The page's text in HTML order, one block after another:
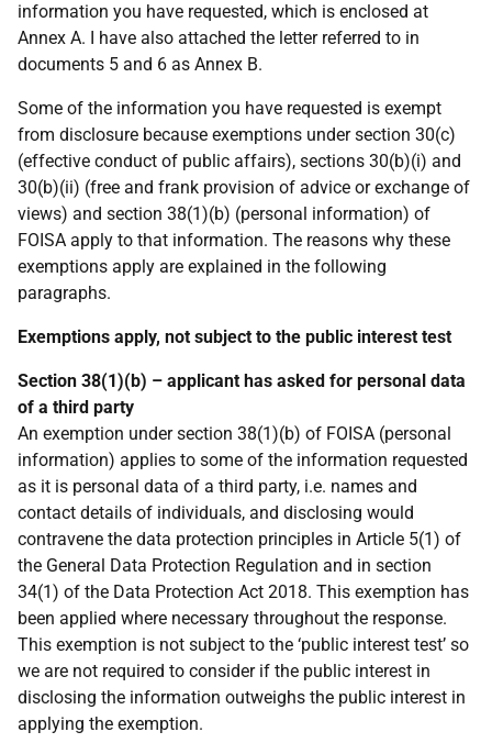
information you have requested, which is enclosed at
Annex A. I have also attached the letter referred to in
documents 5 and 6 as Annex B.
Some of the information you have requested is exempt
from disclosure because exemptions under section 30(c)
(effective conduct of public affairs), sections 30(b)(i) and
30(b)(ii) (free and frank provision of advice or exchange of
views) and section 38(1)(b) (personal information) of
FOISA apply to that information. The reasons why these
exemptions apply are explained in the following
paragraphs.
Exemptions apply, not subject to the public interest test
Section 38(1)(b) – applicant has asked for personal data
of a third party
An exemption under section 38(1)(b) of FOISA (personal
information) applies to some of the information requested
as it is personal data of a third party, i.e. names and
contact details of individuals, and disclosing would
contravene the data protection principles in Article 5(1) of
the General Data Protection Regulation and in section
34(1) of the Data Protection Act 2018. This exemption has
been applied where necessary throughout the response.
This exemption is not subject to the ‘public interest test’ so
we are not required to consider if the public interest in
disclosing the information outweighs the public interest in
applying the exemption.